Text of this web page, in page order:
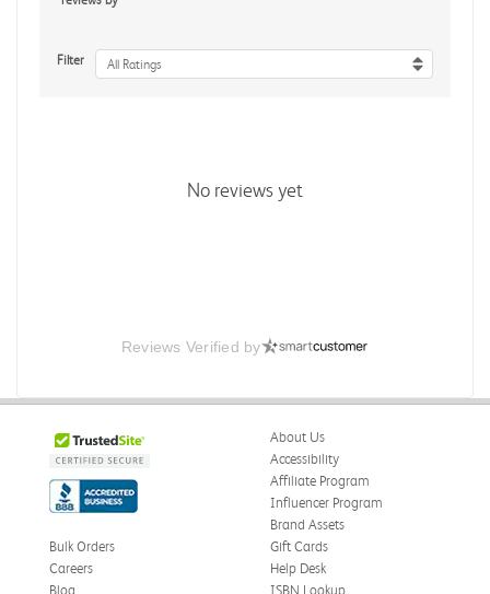
Filter All Ratings
No reviews yet
Reviews Verified by
About Us
Accessibility
Affiliate Program
Influencer Program
Brand Assets
Bulk Orders
Careers
Blog
Gift Cards
Help Desk
ISBN Lookup